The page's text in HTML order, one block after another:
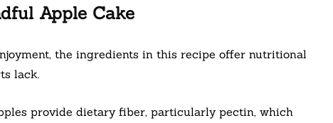
Apple Cake
the ingredients in this recipe offer nutritional
lack.
provide dietary fiber, particularly pectin, which